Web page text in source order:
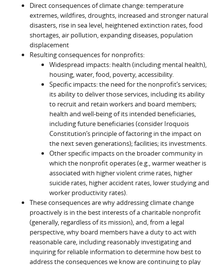
Direct consequences of climate change: temperature
extremes, wildfires, droughts, increased and stronger natural
disasters, rise in sea level, heightened extinction rates, food
shortages, air pollution, expanding diseases, population
displacement
Resulting consequences for nonprofits:
Widespread impacts: health (including mental health),
housing, water, food, poverty, accessibility.
Specific impacts: the need for the nonprofit’s services;
its ability to deliver those services, including its ability
to recruit and retain workers and board members;
health and well-being of its intended beneficiaries,
including future beneficiaries (consider Iroquois
Constitution’s principle of factoring in the impact on
the next seven generations); facilities; its investments.
Other specific impacts on the broader community in
which the nonprofit operates (e.g., warmer weather is
associated with higher violent crime rates, higher
suicide rates, higher accident rates, lower studying and
worker productivity rates).
These consequences are why addressing climate change
proactively is in the best interests of a charitable nonprofit
(generally, regardless of its mission), and, from a legal
perspective, why board members have a duty to act with
reasonable care, including reasonably investigating and
inquiring for reliable information to determine how best to
address the consequences we know are continuing to play